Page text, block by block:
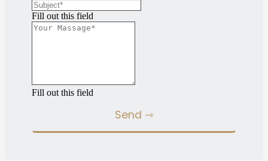
Fill out this field
Fill out this field
Send ⇾